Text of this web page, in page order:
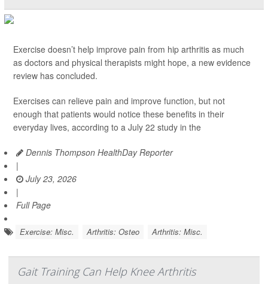
Exercise doesn’t help improve pain from hip arthritis as much
as doctors and physical therapists might hope, a new evidence
review has concluded.
Exercises can relieve pain and improve function, but not
enough that patients would notice these benefits in their
everyday lives, according to a July 22 study in the
Dennis Thompson HealthDay Reporter
|
July 23, 2026
|
Full Page
Exercise: Misc. Arthritis: Osteo Arthritis: Misc.
Gait Training Can Help Knee Arthritis